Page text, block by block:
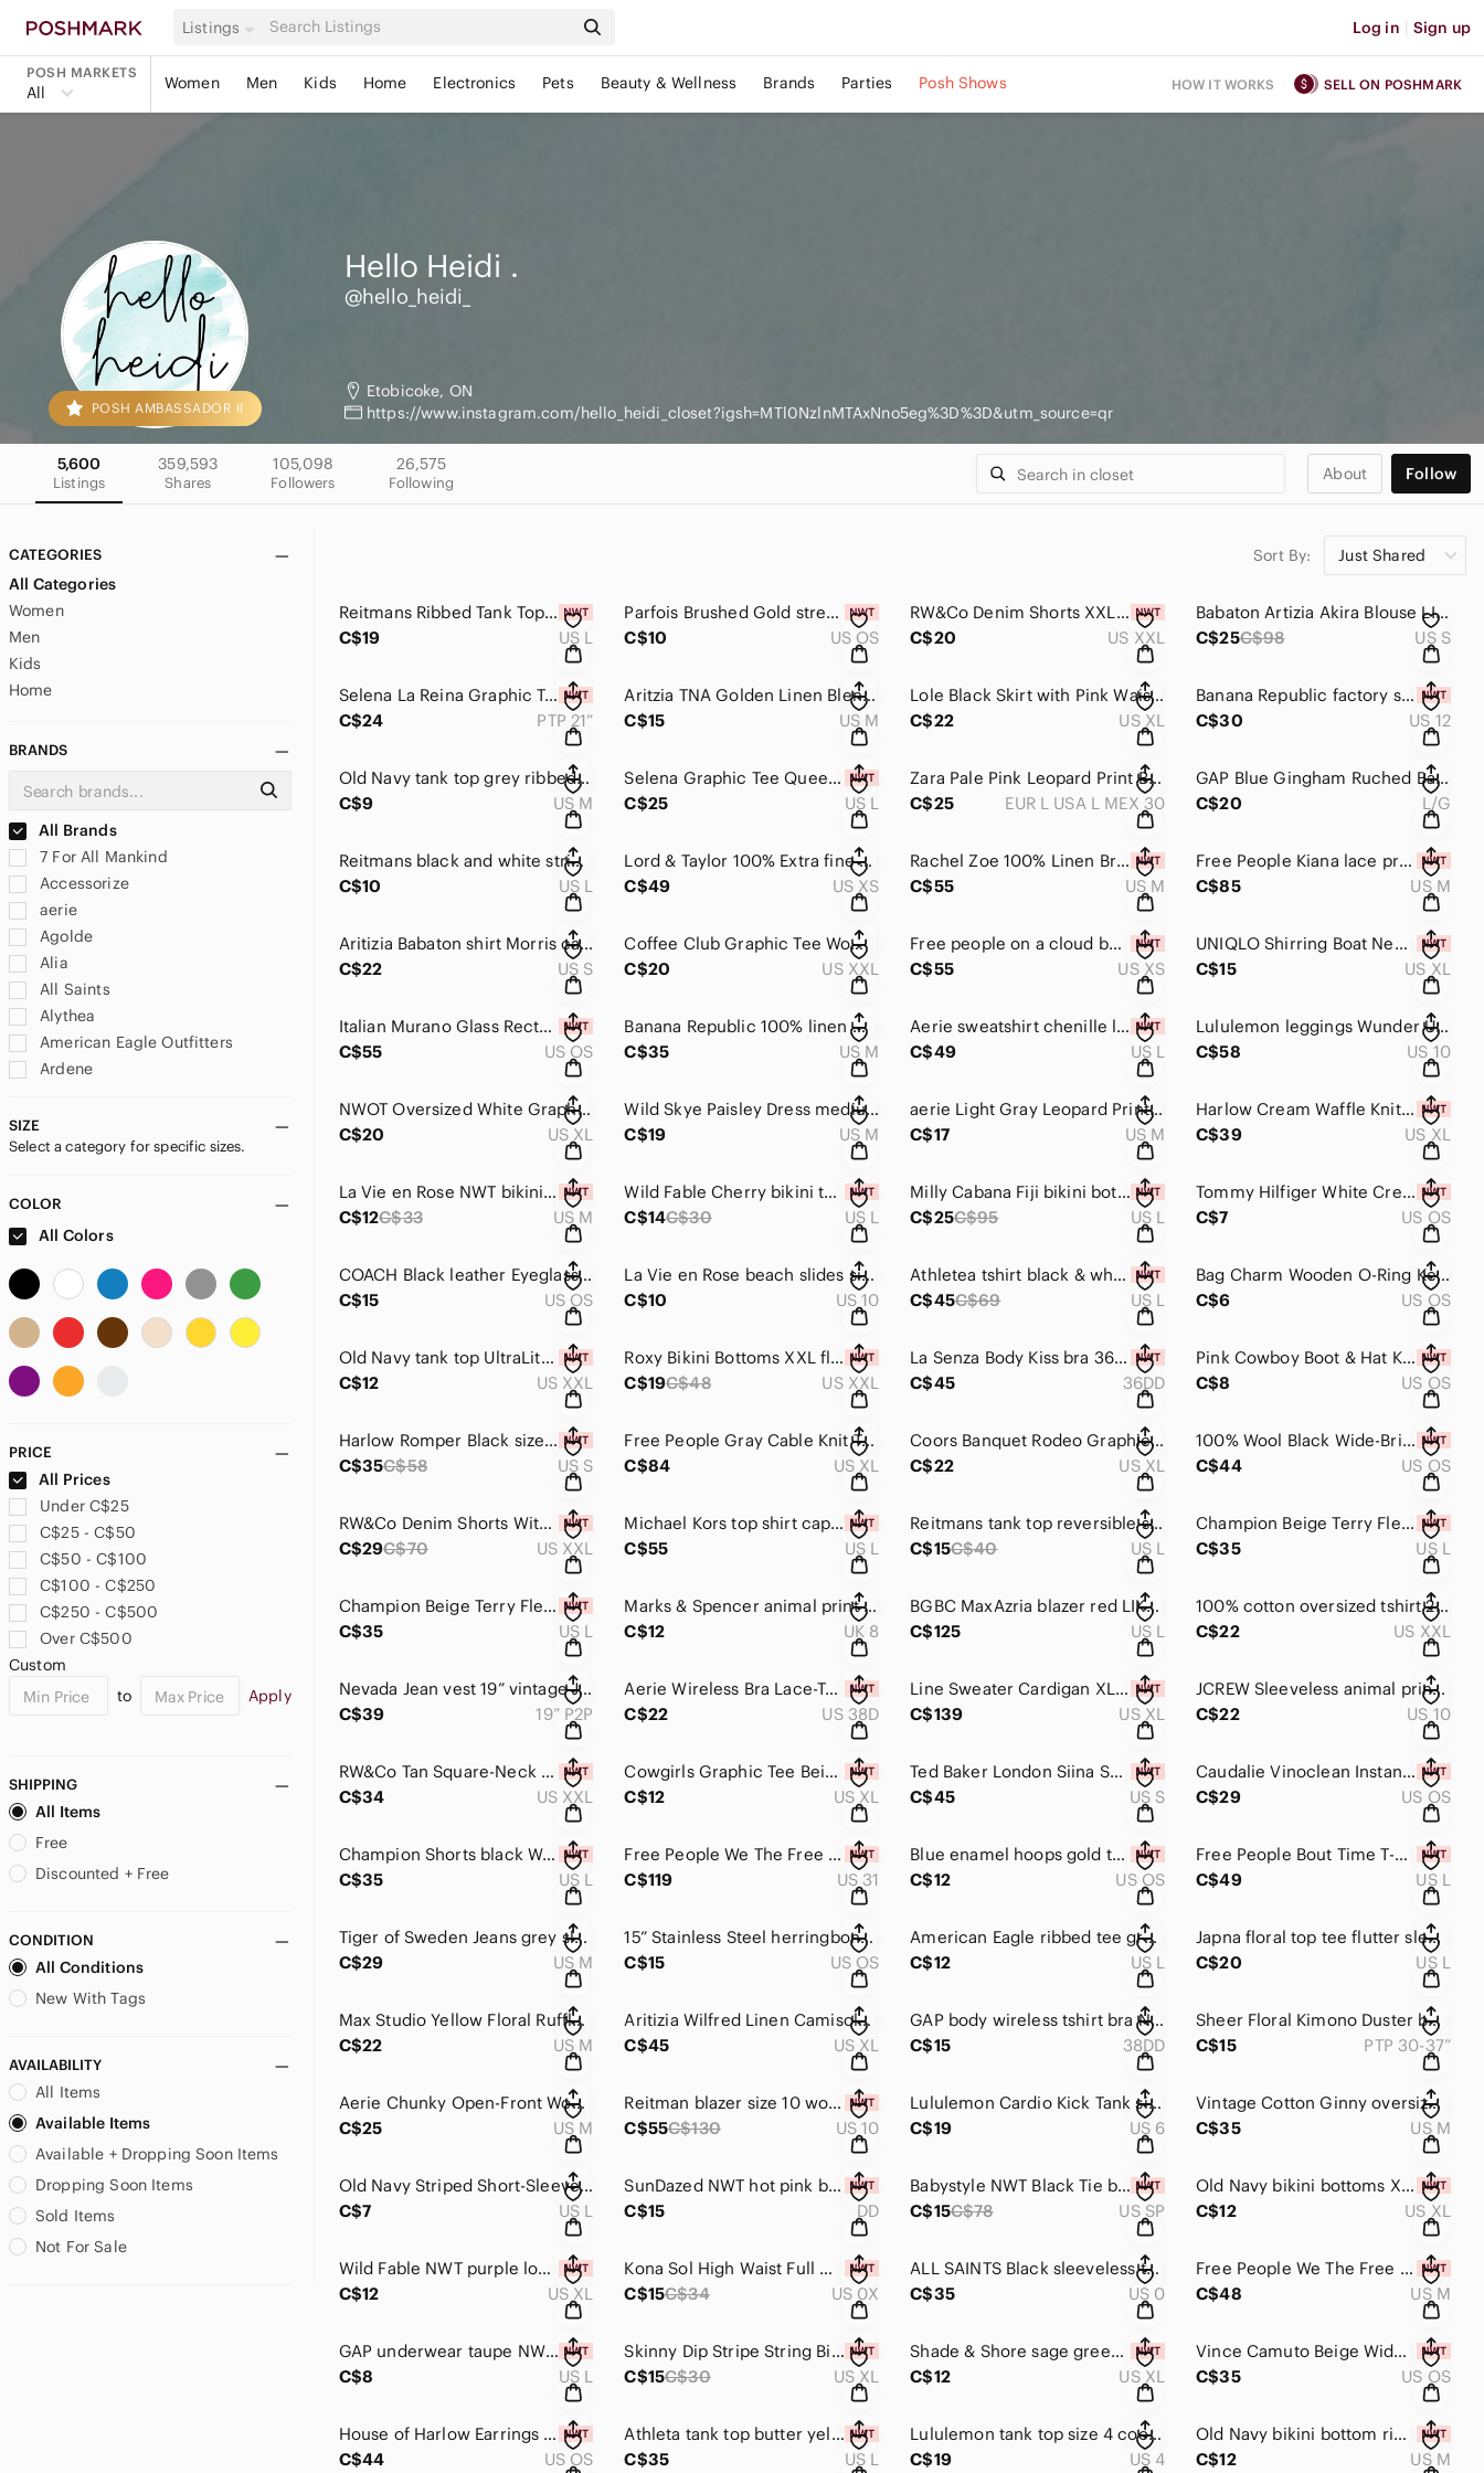
Listings Log in | Sign up
POSH MARKETS
All Women Men Kids Home Electronics Pets Beauty & Wellness Brands Parties Posh Shows HOW IT WORKS SELL ON POSHMARK
POSH AMBASSADOR II
Hello Heidi .
@hello_heidi_
Etobicoke, ON
https://www.instagram.com/hello_heidi_closet?igsh=MTl0NzlnMTAxNno5eg%3D%3D&utm_source=qr
5,600
Listings
359,593
Shares
105,098
Followers
26,575
Following About Follow
CATEGORIES
All Categories
Women
Men
Kids
Home
BRANDS
All Brands
7 For All Mankind
Accessorize
aerie
Agolde
Alia
All Saints
Alythea
American Eagle Outfitters
Ardene
Athleta
Australian Gold
Baccini
Banana Republic Factory
Bed Bath & Beyond
Biotherm
Buffalo David Bitton
Caudalie
Champion
Chaps
Clarins
Clinique
Coach
Colourpop
Coors
Cupshe
Cynthia Rowley
Danessa Myricks Beauty
Davines
Dr. Martens
Dreamers
Eidon
Etude House
Fenty Beauty
First Aid Beauty
Forever New
Free People
GAP
SIZE
Select a category for specific sizes.
COLOR
All Colors
PRICE
All Prices
Under C$25
C$25 - C$50
C$50 - C$100
C$100 - C$250
C$250 - C$500
Over C$500
Custom
to
Apply
SHIPPING
All Items
Free
Discounted + Free
CONDITION
All Conditions
New With Tags
AVAILABILITY
All Items
Available Items
Available + Dropping Soon Items
Dropping Soon Items
Sold Items
Not For Sale
Sort By: Just Shared
Reitmans Ribbed Tank Top green large women’s shirt
C$19
US L
Parfois Brushed Gold stretchy bracelet
C$10
US OS
RW&Co Denim Shorts XXL black shorts women's
C$20
US XXL
Babaton Artizia Akira Blouse LIKE NEW animal print women's shirts small
C$25C$98 US S
Selena La Reina Graphic Tank Top ribbed black tank the queen of cumbia Mexican
C$24
PTP 21”
Aritzia TNA Golden Linen Blend Blouse medium oversized top shirt sleeveless
C$15
US M
Lole Black Skirt with Pink Waistband Women's Active Skirt swimsuit coverup
C$22
US XL
Banana Republic factory shirt sleeveless blouse size 12 top pink polka dot
C$30
US 12
Old Navy tank top grey ribbed luxe tank top medium women's shirt
C$9
US M
Selena Graphic Tee Queen of cumbia tshirt band tee merch
C$25
US L
Zara Pale Pink Leopard Print Button-Down Shirt Collared satin top
C$25
EUR L USA L MEX 30
GAP Blue Gingham Ruched Balloon-Sleeve Top western country cowgirl large
C$20
L/G
Reitmans black and white stripe ribbed tank top women’s large
C$10
US L
Lord & Taylor 100% Extra fine merino wool cardigan XXS tan beige
C$49
US XS
Rachel Zoe 100% Linen Brown Side-Tie Tank Top women’s medium lightweight blouse
C$55
US M
Free People Kiana lace printed tank top medium floral shirt
C$85
US M
Aritizia Babaton shirt Morris camisole small black womens tank top blouse
C$22
US S
Coffee Club Graphic Tee Women’s Tshirt XXL oversized
C$20
US XXL
Free people on a cloud bodysuit XS black waffle knit bodysuit NWT women’s tops
C$55
US XS
UNIQLO Shirring Boat Neck T-Shirt Sleeveless Too brown XL
C$15
US XL
Italian Murano Glass Rectangular Glass Pendant silver tone
C$55
US OS
Banana Republic 100% linen White Sleeveless V-Neck Slub Tank with Collar medium
C$35
US M
Aerie sweatshirt chenille large cream crewneck sweater women’s NWT
C$49
US L
Lululemon leggings Wunder Under Low Rise Tight leggings size 10
C$58
US 10
NWOT Oversized White Graphic Tee 100% cotton tshirt women’s XL
C$20
US XL
Wild Skye Paisley Dress medium women’s midi maxi dress lightweight country boho
C$19
US M
aerie Light Gray Leopard Print quarter zip Sweater medium sweatshirt
C$17
US M
Harlow Cream Waffle Knit Tank Romper with Drawstring women’s XL
C$39
US XL
La Vie en Rose NWT bikini bottom medium women's swimsuit bathing suit high rise
C$12C$33 US M
Wild Fable Cherry bikini top NWT large swimsuit bathing suit swim
C$14C$30 US L
Milly Cabana Fiji bikini bottoms large women's swimsuit bathing suit white
C$25C$95 US L
Tommy Hilfiger White Crew Athletic Socks women’s size 7-10
C$7
US OS
COACH Black leather Eyeglass Sunglass case
C$15
US OS
La Vie en Rose beach slides size 10 sandals
C$10
US 10
Athletea tshirt black & white stripe boxy oversized tee large women’s top
C$45C$69 US L
Bag Charm Wooden O-Ring Keychain green chartreuse cord
C$6
US OS
Old Navy tank top UltraLite Rib-Knit Racerback Tank Top Women tan shirt
C$12
US XXL
Roxy Bikini Bottoms XXL floral swim bottoms women's bathing suit swimsuit
C$19C$48 US XXL
La Senza Body Kiss bra 36DD nude push-up bra discontinued
C$45
36DD
Pink Cowboy Boot & Hat Keychain Western cowgirl country boho
C$8
US OS
Harlow Romper Black size small New with tags!
C$35C$58 US S
Free People Gray Cable Knit Tank XL women’s tops chunky knit cotton shirt
C$84
US XL
Coors Banquet Rodeo Graphic T-Shirt Oversized NWOT tee top
C$22
US XL
100% Wool Black Wide-Brim Hat New with tags! Country western boho hat
C$44
US OS
RW&Co Denim Shorts With Removable Sash XXL green shorts cargo olive green
C$29C$70 US XXL
Michael Kors top shirt cape L/XL beach vacation wear t-shirt lightweight summer
C$55
US L
Reitmans tank top reversible snake print top large women's shirt
C$15C$40 US L
Champion Beige Terry Fleece Athletic Shorts
C$35
US L
Champion Beige Terry Fleece Athletic Shorts
C$35
US L
Marks & Spencer animal print shoes size 10 US / 8 UK
C$12
UK 8
BGBC MaxAzria blazer red LIKE NEW large women’s jacket
C$125
US L
100% cotton oversized tshirt 23” PTP soft butter yellow pasta detail graphic tee
C$22
US XXL
Nevada Jean vest 19” vintage Jean top medium wash button up western style vest
C$39
19” P2P
Aerie Wireless Bra Lace-Trim brown women’s bra 38D Sunnie Wireless Lightly Lined
C$22
US 38D
Line Sweater Cardigan XL NWT light grey button up sweater chunky knit oversized
C$139
US XL
JCREW Sleeveless animal print blouse size 10 women’s shirt business casual
C$22
US 10
RW&Co Tan Square-Neck Tank Top XXL shirt top sleeveless blouse
C$34
US XXL
Cowgirls Graphic Tee Beige Women’s Top XL western county tshirt
C$12
US XL
Ted Baker London Siina Scallop Neckline Cami Top black size 1 small
C$45
US S
Caudalie Vinoclean Instant Foaming Cleanser 150 ml NEW! face wash French beauty
C$29
US OS
Champion Shorts black Women’s high waisted shorts pockets jersey material
C$35
US L
Free People We The Free Jeans Xena Slim Straight size 31 women’s pants denim
C$119
US 31
Blue enamel hoops gold tone
C$12
US OS
Free People Bout Time T-Shirt LARGE twinkling perry women’s tee
C$49
US L
Tiger of Sweden Jeans grey sleeveless blouse medium women's shirt top
C$29
US M
15” Stainless Steel herringbone necklace 2” extender gold tone
C$15
US OS
American Eagle ribbed tee grey tshirt AE women’s large floral shirt top
C$12
US L
Japna floral top tee flutter sleeve t-shirt large lightweight flowy shirt
C$20
US L
Max Studio Yellow Floral Ruffle Wrap Camisole shirt medium
C$22
US M
Aritizia Wilfred Linen Camisole Organic linen camisole XL tank top like new
C$45
US XL
GAP body wireless tshirt bra Nude T-Shirt Bra 38DD
C$15
38DD
Sheer Floral Kimono Duster boho beach coverup one size oversized
C$15
PTP 30-37”
Aerie Chunky Open-Front Women’s Cardigan Sweater Peachy Pink
C$25
US M
Reitman blazer size 10 women’s jacket plaid taupe
C$55C$130 US 10
Lululemon Cardio Kick Tank size 6 tank top yoga sports lulu athletic wear
C$19
US 6
Vintage Cotton Ginny oversized shacket fuzzy waffle knit Medium shirt
C$35
US M
Old Navy Striped Short-Sleeve Ribbed Top Black & White
C$7
US L
SunDazed NWT hot pink bikini top DD Strapless bandeau swimsuit women's
C$15
DD
Babystyle NWT Black Tie bikini bottoms petite XS -Small 13.5"
C$15C$78 US SP
Old Navy bikini bottoms XL pink floral bathing suit bottoms swim suit womens
C$12
US XL
Wild Fable NWT purple low rise high leg cheeky bikini bathing suit bottoms XL
C$12
US XL
Kona Sol High Waist Full Coverage Bikini Bottom Animal print size 14 16 NWT swim
C$15C$34 US 0X
ALL SAINTS Black sleeveless top size 0 women's shirt blouse
C$35
US 0
Free People We The Free NWT Arden Long Sleeve Tunic Top medium Sage Green Boho
C$48
US M
GAP underwear taupe NWT thong invisible panties large
C$8
US L
Skinny Dip Stripe String Bikini XL NWT blue & white women's bathing suit
C$15C$30 US XL
Shade & Shore sage green lowest coverage extra cheeky bikini bottoms swimsuit
C$12
US XL
Vince Camuto Beige Wide-Brim Hat with Gold Accent country western boho hat
C$35
US OS
House of Harlow Earrings glass dangle earrings gold tone
C$44
US OS
Athleta tank top butter yellow lightweight shirt blouse women's large
C$35
US L
Lululemon tank top size 4 cool Racerback tank shirt black and white
C$19
US 4
Old Navy bikini bottom ribbed high waist high Cut bikini bottoms orange swimsuit
C$12
US M